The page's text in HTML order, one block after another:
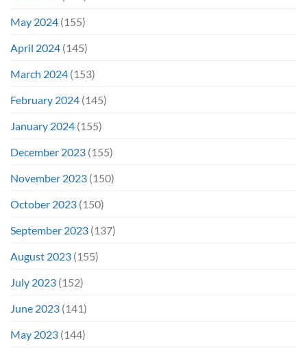
May 2024 (155)
April 2024 (145)
March 2024 (153)
February 2024 (145)
January 2024 (155)
December 2023 (155)
November 2023 (150)
October 2023 (150)
September 2023 (137)
August 2023 (155)
July 2023 (152)
June 2023 (141)
May 2023 (144)